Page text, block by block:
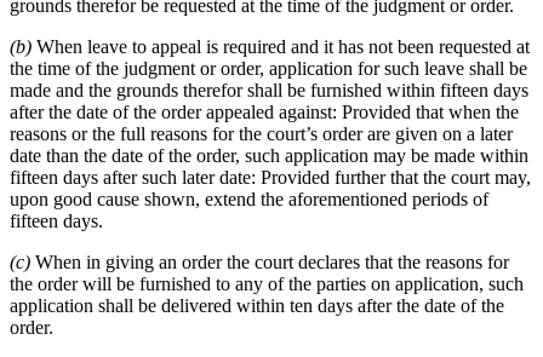
grounds therefor be requested at the time of the judgment or order.
(b) When leave to appeal is required and it has not been requested at
the time of the judgment or order, application for such leave shall be
made and the grounds therefor shall be furnished within fifteen days
after the date of the order appealed against: Provided that when the
reasons or the full reasons for the court’s order are given on a later
date than the date of the order, such application may be made within
fifteen days after such later date: Provided further that the court may,
upon good cause shown, extend the aforementioned periods of
fifteen days.
(c) When in giving an order the court declares that the reasons for
the order will be furnished to any of the parties on application, such
application shall be delivered within ten days after the date of the
order.